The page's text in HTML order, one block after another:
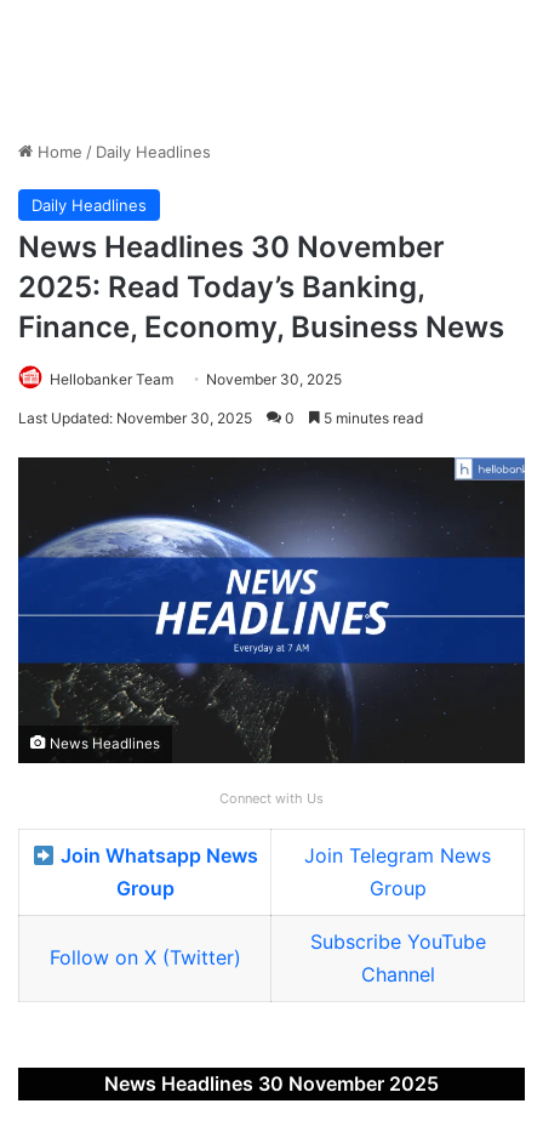
Home / Daily Headlines
Daily Headlines
News Headlines 30 November
2025: Read Today’s Banking,
Finance, Economy, Business News
Hellobanker Team November 30, 2025
Last Updated: November 30, 2025 0 5 minutes read
News Headlines
Connect with Us
Join Whatsapp News
Group
Join Telegram News
Group
Follow on X (Twitter)
Subscribe YouTube
Channel
News Headlines 30 November 2025